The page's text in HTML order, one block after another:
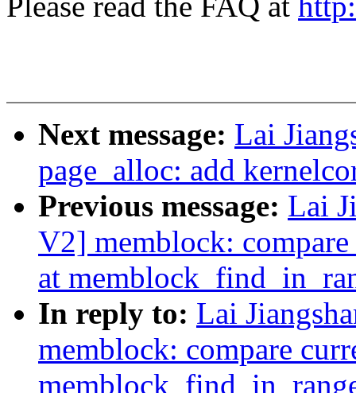
Next message: Lai
page_alloc: add
Previous message: Lai
V2] memblock:
at
In reply to: Lai
memblock: compare